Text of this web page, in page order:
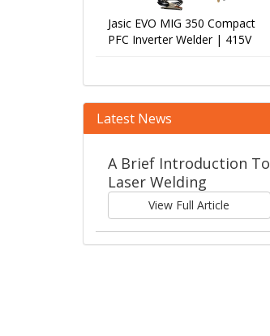
Jasic EVO MIG 350 Compact
PFC Inverter Welder | 415V
Latest News
A Brief Introduction To
Laser Welding
View Full Article